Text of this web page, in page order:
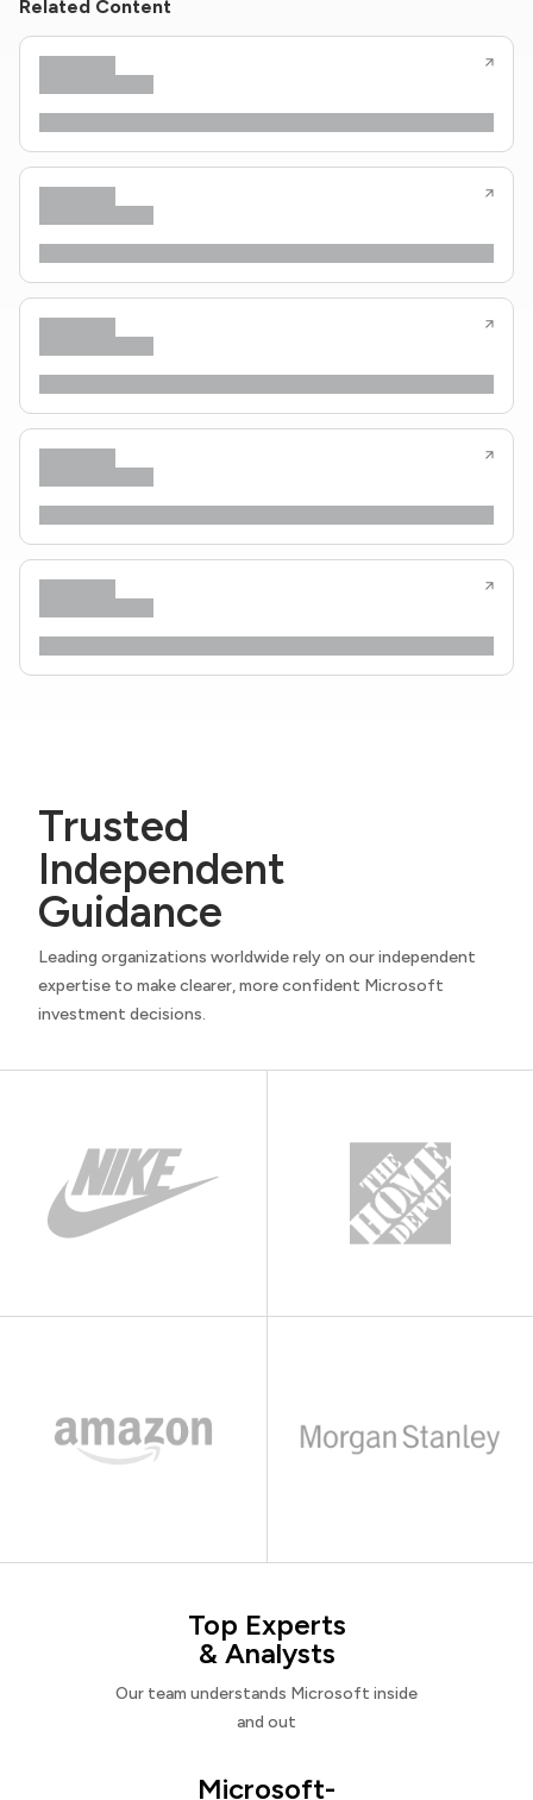
Related Content
Trusted
Independent
Guidance
Leading organizations worldwide rely on our independent
expertise to make clearer, more confident Microsoft
investment decisions.
Top Experts
& Analysts
Our team understands Microsoft inside
and out
Microsoft-